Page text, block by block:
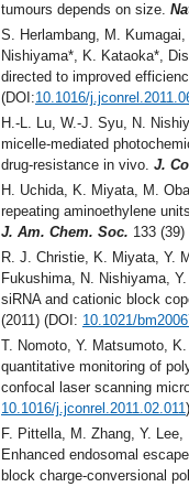
tumours depends on size.
S. Herlambang, M.
Nishiyama*, K. Kataoka*,
directed to improved
(DOI:10.1016/
H.-L. Lu, W.-J. Syu, N.
micelle-mediated
drug-resistance in vivo. J.
H. Uchida, K. Miyata, M.
repeating aminoethylene
J. Am. Chem. Soc. 133
R. J. Christie, K. Miyata, Y.
Fukushima, N. Nishiyama,
siRNA and cationic block
(2011) (DOI: 10.1021/
T. Nomoto, Y. Matsumoto,
quantitative monitoring of
confocal laser scanning
10.1016/j.jconrel.2011.02.011
F. Pittella, M. Zhang, Y.
Enhanced endosomal
block charge-conversional